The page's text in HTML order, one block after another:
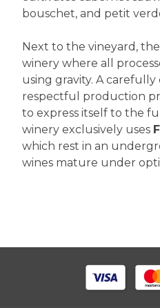
bouschet, and petit
Next to the vineyard,
winery where all
using gravity. A
respectful production
to express itself to the
winery exclusively uses
which rest in an
wines mature under